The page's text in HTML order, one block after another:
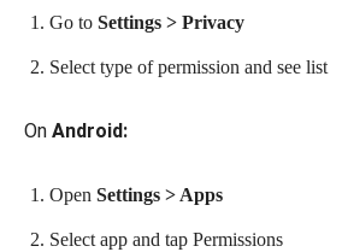
Go to Settings > Privacy
Select type of permission and see list
On Android:
Open Settings > Apps
Select app and tap Permissions